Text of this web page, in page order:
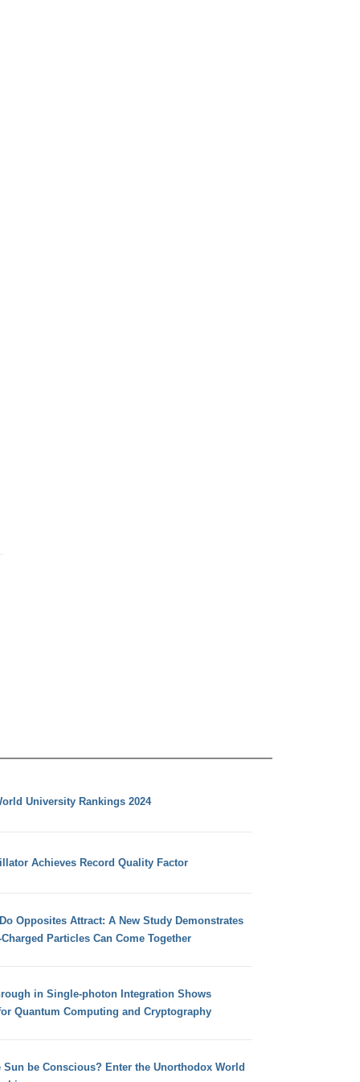
University Rankings 2024
Achieves Record Quality Factor
Opposites Attract: A New Study Demonstrates
Particles Can Come Together
in Single-photon Integration Shows
Quantum Computing and Cryptography
Sun be Conscious? Enter the Unorthodox World